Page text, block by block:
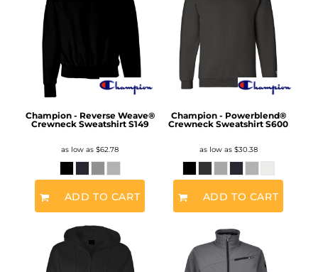
Champion - Reverse Weave®
Crewneck Sweatshirt S149
as low as $62.78
ADD TO CART
Champion - Powerblend®
Crewneck Sweatshirt S600
as low as $30.38
ADD TO CART